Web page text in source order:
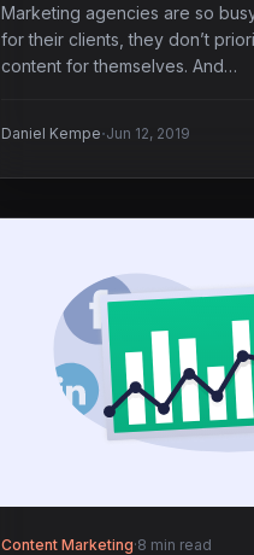
Marketing agencies are so
for their clients, they don’t
content for themselves. And…
Daniel Kempe·Jun 12, 2019
Content Marketing·8 min read